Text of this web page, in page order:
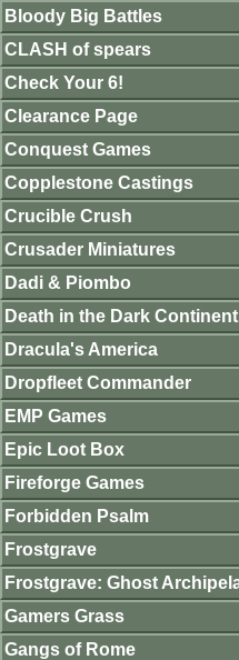
Bloody Big Battles
CLASH of spears
Check Your 6!
Clearance Page
Conquest Games
Copplestone Castings
Crucible Crush
Crusader Miniatures
Dadi & Piombo
Death in the Dark
Dracula's America
Dropfleet Commander
EMP Games
Epic Loot Box
Fireforge Games
Forbidden Psalm
Frostgrave
Frostgrave: Ghost
Gamers Grass
Gangs of Rome